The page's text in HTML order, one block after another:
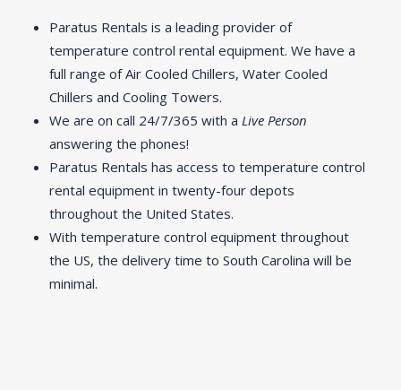
Paratus Rentals is a leading provider of
temperature control rental equipment. We have a
full range of Air Cooled Chillers, Water Cooled
Chillers and Cooling Towers.
We are on call 24/7/365 with a Live Person
answering the phones!
Paratus Rentals has access to temperature control
rental equipment in twenty-four depots
throughout the United States.
With temperature control equipment throughout
the US, the delivery time to South Carolina will be
minimal.